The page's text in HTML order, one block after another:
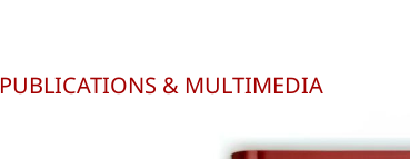
PUBLICATIONS & MULTIMEDIA